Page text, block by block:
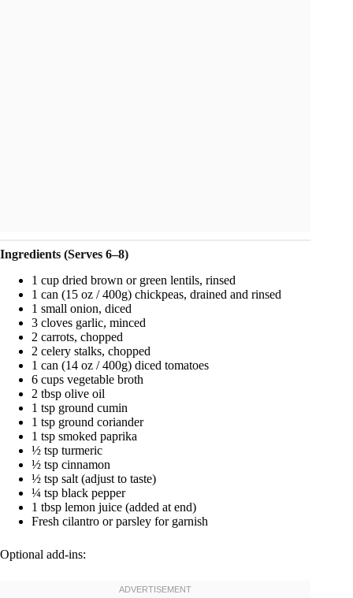
Ingredients (Serves 6–8)
1 cup dried brown or green lentils, rinsed
1 can (15 oz / 400g) chickpeas, drained and rinsed
1 small onion, diced
3 cloves garlic, minced
2 carrots, chopped
2 celery stalks, chopped
1 can (14 oz / 400g) diced tomatoes
6 cups vegetable broth
2 tbsp olive oil
1 tsp ground cumin
1 tsp ground coriander
1 tsp smoked paprika
½ tsp turmeric
½ tsp cinnamon
½ tsp salt (adjust to taste)
¼ tsp black pepper
1 tbsp lemon juice (added at end)
Fresh cilantro or parsley for garnish
Optional add-ins: